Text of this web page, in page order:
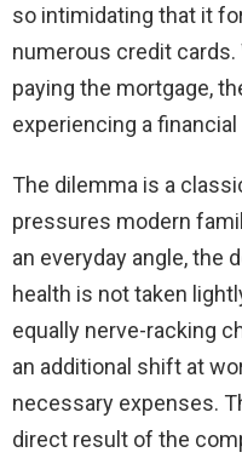
so intimidating that it
numerous credit
paying the mortgage,
experiencing a
The dilemma is a
pressures modern
an everyday angle, the
health is not taken
equally nerve-racking
an additional shift at
necessary expenses.
direct result of the